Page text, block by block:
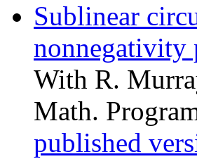
Sublinear
nonnegativity
With R.
Math.
published